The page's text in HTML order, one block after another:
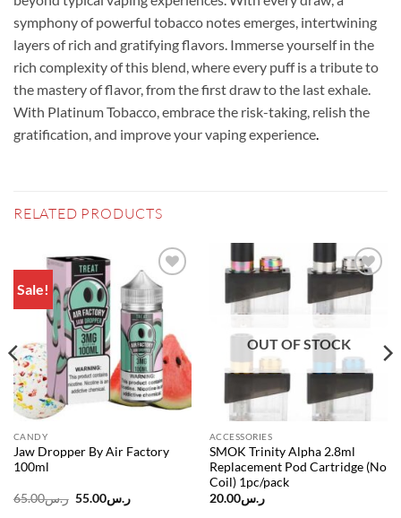
symphony of powerful tobacco notes emerges, intertwining
layers of rich and gratifying flavors. Immerse yourself in the
rich complexity of this blend, where every puff is a tribute to
the mastery of flavor, from the first draw to the last exhale.
With Platinum Tobacco, embrace the risk-taking, relish the
gratification, and improve your vaping experience.
RELATED PRODUCTS
Sale!
Add to
wishlist
CANDY
Jaw Dropper By Air Factory
100ml
ر.س65.00
Originalر.س55.00
Current
price
Add to
wishlist
OUT OF STOCK
ACCESSORIES
SMOK Trinity Alpha 2.8ml
Replacement Pod Cartridge (No
Coil) 1pc/pack
ر.س20.00